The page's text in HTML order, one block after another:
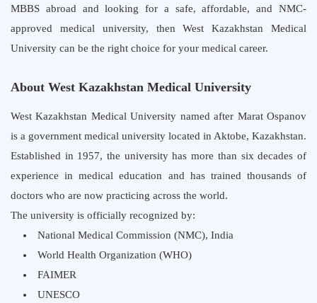
MBBS abroad and looking for a safe, affordable, and NMC-
approved medical university, then West Kazakhstan Medical
University can be the right choice for your medical career.
About West Kazakhstan Medical University
West Kazakhstan Medical University named after Marat Ospanov
is a government medical university located in Aktobe, Kazakhstan.
Established in 1957, the university has more than six decades of
experience in medical education and has trained thousands of
doctors who are now practicing across the world.
The university is officially recognized by:
National Medical Commission (NMC), India
World Health Organization (WHO)
FAIMER
UNESCO